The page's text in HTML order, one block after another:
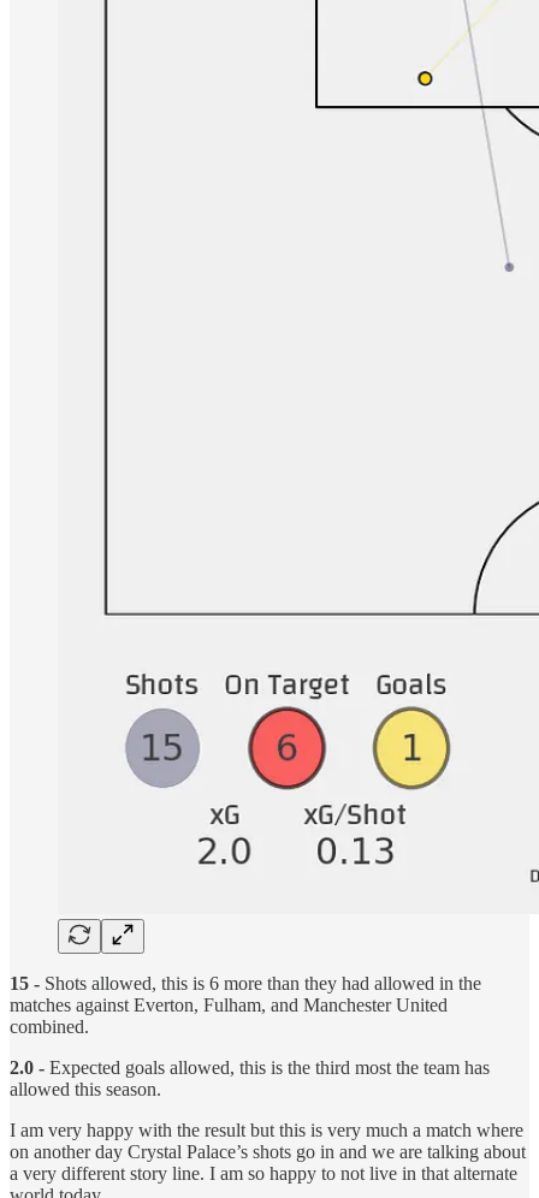
15 - Shots allowed, this is 6 more than they had allowed in the
matches against Everton, Fulham, and Manchester United
combined.
2.0 - Expected goals allowed, this is the third most the team has
allowed this season.
I am very happy with the result but this is very much a match where
on another day Crystal Palace’s shots go in and we are talking about
a very different story line. I am so happy to not live in that alternate